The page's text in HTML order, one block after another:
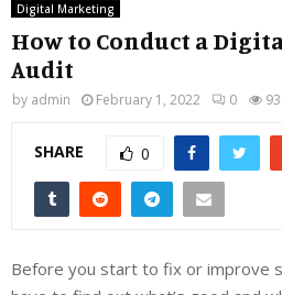
Digital Marketing
How to Conduct a
Audit
by admin February 1, 2022 0
SHARE 0
Before you start to fix or improve